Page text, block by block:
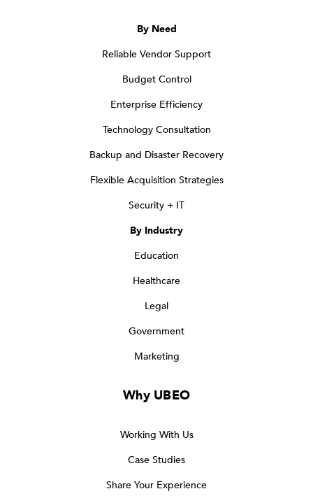
By Need
Reliable Vendor Support
Budget Control
Enterprise Efficiency
Technology Consultation
Backup and Disaster Recovery
Flexible Acquisition Strategies
Security + IT
By Industry
Education
Healthcare
Legal
Government
Marketing
Why UBEO
Working With Us
Case Studies
Share Your Experience